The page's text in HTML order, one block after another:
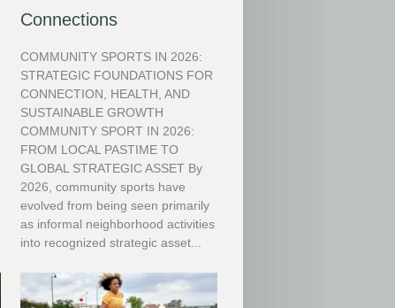
Connections
COMMUNITY SPORTS IN 2026:
STRATEGIC FOUNDATIONS FOR
CONNECTION, HEALTH, AND
SUSTAINABLE GROWTH
COMMUNITY SPORT IN 2026:
FROM LOCAL PASTIME TO
GLOBAL STRATEGIC ASSET By
2026, community sports have
evolved from being seen primarily
as informal neighborhood activities
into recognized strategic asset...